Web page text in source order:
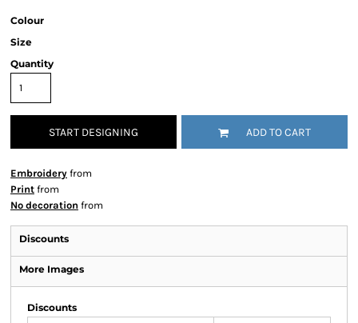
Colour
Size
Quantity
START DESIGNING ADD TO CART
Embroidery from
Print from
No decoration from
Discounts
More Images
Discounts